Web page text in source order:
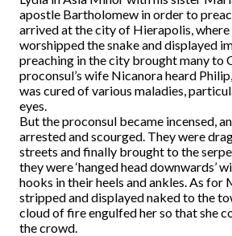
apostle Bartholomew in order to
arrived at the city of Hierapolis,
worshipped the snake and displayed
preaching in the city brought many to
proconsul’s wife Nicanora heard
was cured of various maladies,
eyes.
But the proconsul became incensed,
arrested and scourged. They were
streets and finally brought to the
they were ‘hanged head downwards’
hooks in their heels and ankles. As for
stripped and displayed naked to the
cloud of fire engulfed her so that she
the crowd.